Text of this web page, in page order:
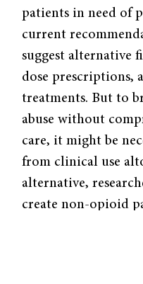
patients in need of
current
suggest alternative
dose prescriptions,
treatments. But to
abuse without
care, it might be
from clinical use
alternative,
create non-opioid